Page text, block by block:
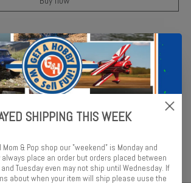
(0)
model recreates the rugged Toyota Land
SHIPPING THIS WEEK
Mom & Pop shop our "weekend" is Monday and
always place an order but orders placed between
Tuesday even may not ship until Wednesday. If
about when your item will ship please uuse the